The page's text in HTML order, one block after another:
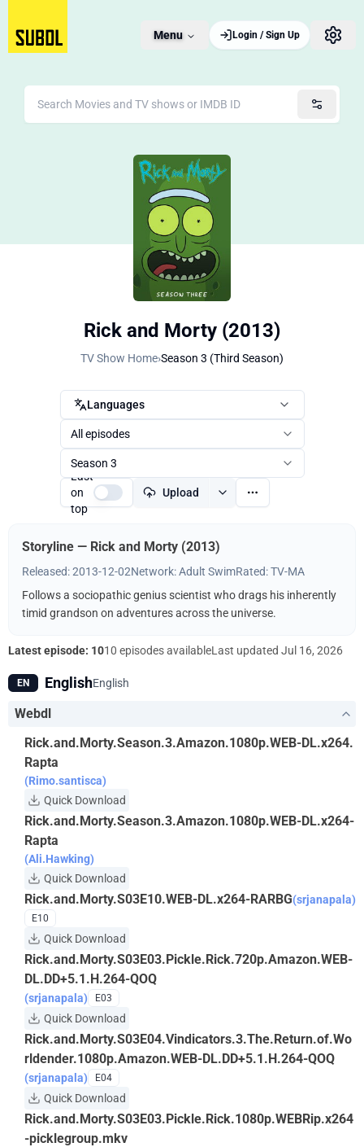
Menu Login / Sign Up
Rick and Morty (2013)
TV Show Home›Season 3 (Third Season)
Languages
All episodes
Season 3
Last
on
top
Upload
Storyline — Rick and Morty (2013)
Released: 2013-12-02Network: Adult SwimRated: TV-MA
Follows a sociopathic genius scientist who drags his inherently
timid grandson on adventures across the universe.
Latest episode: 1010 episodes availableLast updated Jul 16, 2026
EN EnglishEnglish
Webdl
Rick.and.Morty.Season.3.Amazon.1080p.WEB-DL.x264.
Rapta
(Rimo.santisca)
Quick Download
Rick.and.Morty.Season.3.Amazon.1080p.WEB-DL.x264-
Rapta
(Ali.Hawking)
Quick Download
Rick.and.Morty.S03E10.WEB-DL.x264-RARBG(srjanapala)
E10
Quick Download
Rick.and.Morty.S03E03.Pickle.Rick.720p.Amazon.WEB-
DL.DD+5.1.H.264-QOQ
(srjanapala) E03
Quick Download
Rick.and.Morty.S03E04.Vindicators.3.The.Return.of.Wo
rldender.1080p.Amazon.WEB-DL.DD+5.1.H.264-QOQ
(srjanapala) E04
Quick Download
Rick.and.Morty.S03E03.Pickle.Rick.1080p.WEBRip.x264
-picklegroup.mkv